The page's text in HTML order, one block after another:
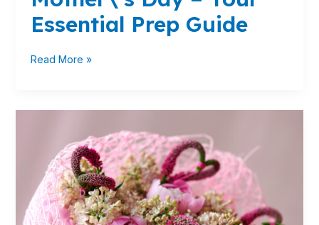
Essential Prep Guide
Read More »
Valentine\’s
Day
Floral
Preparations
with